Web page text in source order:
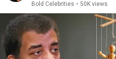
Bold Celebrities • 50K views